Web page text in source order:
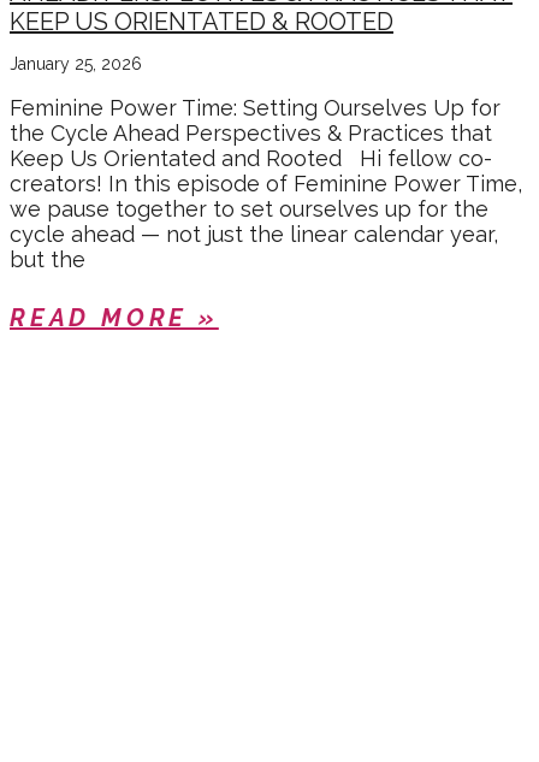
KEEP US ORIENTATED & ROOTED
January 25, 2026
Feminine Power Time: Setting Ourselves Up for
the Cycle Ahead Perspectives & Practices that
Keep Us Orientated and Rooted Hi fellow co-
creators! In this episode of Feminine Power Time,
we pause together to set ourselves up for the
cycle ahead — not just the linear calendar year,
but the
READ MORE »